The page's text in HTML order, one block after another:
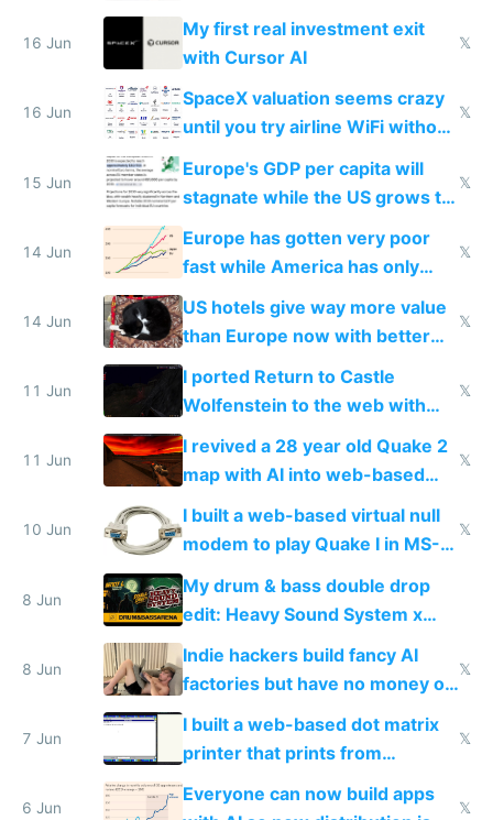
16 Jun
My first real investment exit
with Cursor AI
𝕏
16 Jun
SpaceX valuation seems crazy
until you try airline WiFi without
𝕏
15 Jun
Europe's GDP per capita will
stagnate while the US grows to
twice as rich by 2030
𝕏
14 Jun
Europe has gotten very poor
fast while America has only
gotten richer
𝕏
14 Jun
US hotels give way more value
than Europe now with better
AC and amenities
𝕏
11 Jun
I ported Return to Castle
Wolfenstein to the web with
multiplayer in an hour using AI
𝕏
11 Jun
I revived a 28 year old Quake 2
map with AI into web-based
multiplayer
𝕏
10 Jun
I built a web-based virtual null
modem to play Quake I in MS-
DOS in multiplayer online
𝕏
8 Jun
My drum & bass double drop
edit: Heavy Sound System x
Shadow People
8 Jun
Indie hackers build fancy AI
factories but have no money or
traffic
𝕏
7 Jun
I built a web-based dot matrix
printer that prints from
Windows 3.11
𝕏
6 Jun
Everyone can now build apps
𝕏